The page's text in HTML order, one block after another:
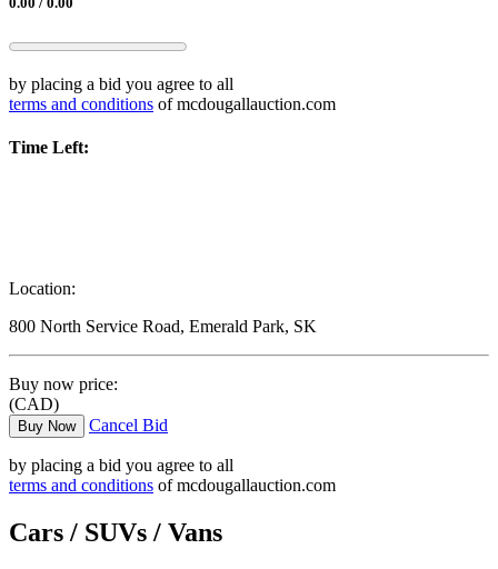
by placing a bid you agree to all
terms and conditions of mcdougallauction.com
Time Left:
Location:
800 North Service Road, Emerald Park, SK
Buy now price:
(CAD)
Buy Now Cancel Bid
by placing a bid you agree to all
terms and conditions of mcdougallauction.com
Cars / SUVs / Vans